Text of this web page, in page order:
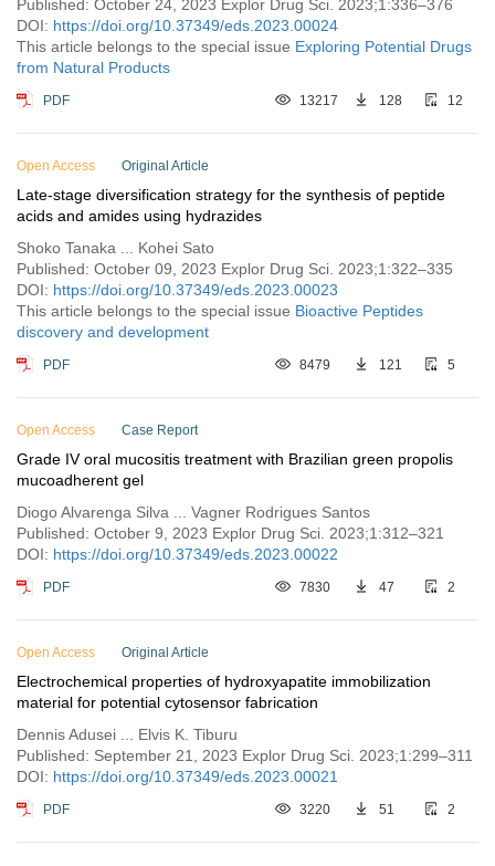
Published: October 24, 2023 Explor Drug Sci. 2023;1:336–376
DOI: https://doi.org/10.37349/eds.2023.00024
This article belongs to the special issue Exploring Potential Drugs
from Natural Products
PDF 13217 128 12
Open Access Original Article
Late-stage diversification strategy for the synthesis of peptide
acids and amides using hydrazides
Shoko Tanaka ... Kohei Sato
Published: October 09, 2023 Explor Drug Sci. 2023;1:322–335
DOI: https://doi.org/10.37349/eds.2023.00023
This article belongs to the special issue Bioactive Peptides
discovery and development
PDF 8479 121 5
Open Access Case Report
Grade IV oral mucositis treatment with Brazilian green propolis
mucoadherent gel
Diogo Alvarenga Silva ... Vagner Rodrigues Santos
Published: October 9, 2023 Explor Drug Sci. 2023;1:312–321
DOI: https://doi.org/10.37349/eds.2023.00022
PDF 7830 47 2
Open Access Original Article
Electrochemical properties of hydroxyapatite immobilization
material for potential cytosensor fabrication
Dennis Adusei ... Elvis K. Tiburu
Published: September 21, 2023 Explor Drug Sci. 2023;1:299–311
DOI: https://doi.org/10.37349/eds.2023.00021
PDF 3220 51 2